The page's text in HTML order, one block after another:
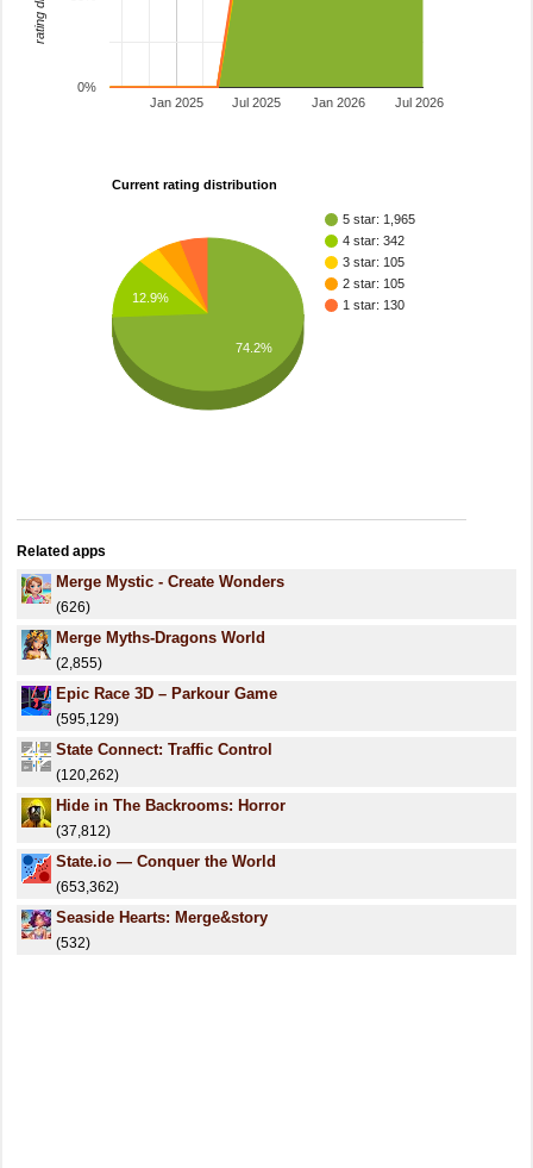
Jan 2025 Jan 2026
Jul 2025 Jul 2026
0%
Current rating distribution
5 star: 1,965
4 star: 342
3 star: 105
2 star: 105
1 star: 130
12.9%
74.2%
Related apps
Merge Mystic - Create Wonders
(626)
Merge Myths-Dragons World
(2,855)
Epic Race 3D – Parkour Game
(595,129)
State Connect: Traffic Control
(120,262)
Hide in The Backrooms: Horror
(37,812)
State.io — Conquer the World
(653,362)
Seaside Hearts: Merge&story
(532)